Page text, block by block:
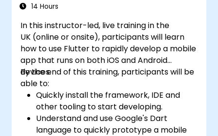
14 Hours
In this instructor-led, live training in the
UK (online or onsite), participants will learn
how to use Flutter to rapidly develop a mobile
app that runs on both iOS and Android
devices.
By the end of this training, participants will be
able to:
Quickly install the framework, IDE and
other tooling to start developing.
Understand and use Google's Dart
language to quickly prototype a mobile